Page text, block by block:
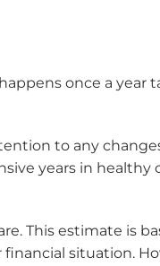
once a year
to any
years in healthy
This estimate is
situation.